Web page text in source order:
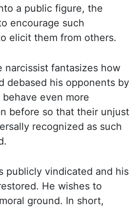
a public figure, the
encourage such
elicit them from others.
narcissist fantasizes how
debased his opponents by
even more
before so that their unjust
recognized as such
publicly vindicated and his
He wishes to
moral ground. In short,